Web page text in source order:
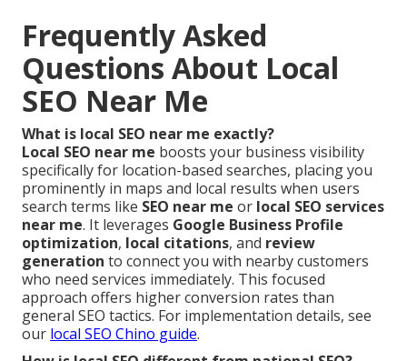
Frequently Asked
Questions About Local
SEO Near Me
What is local SEO near me exactly?
Local SEO near me boosts your business visibility
specifically for location-based searches, placing you
prominently in maps and local results when users
search terms like SEO near me or local SEO services
near me. It leverages Google Business Profile
optimization, local citations, and review
generation to connect you with nearby customers
who need services immediately. This focused
approach offers higher conversion rates than
general SEO tactics. For implementation details, see
our local SEO Chino guide.